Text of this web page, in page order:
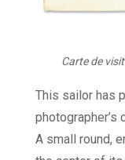
Carte de
This sailor has
photographer’s
A small round,